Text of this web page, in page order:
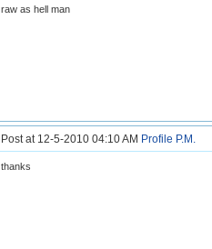
raw as hell man
Post at 12-5-2010 04:10 AM Profile P.M.
thanks